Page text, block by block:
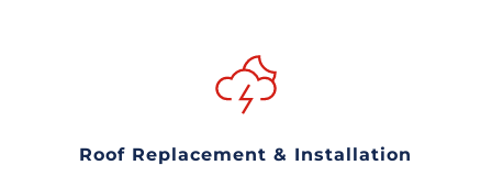
Roof Replacement & Installation